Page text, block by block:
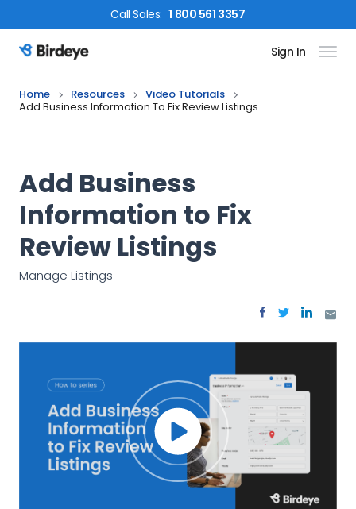
CallSales: 1 800 561 3357
Birdeye Logo Sign In
Home Resources
Video Tutorials
Add Business Information To Fix Review Listings
Add Business
Information to Fix
Review Listings
Manage Listings